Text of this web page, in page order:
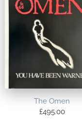
The Omen
£495.00